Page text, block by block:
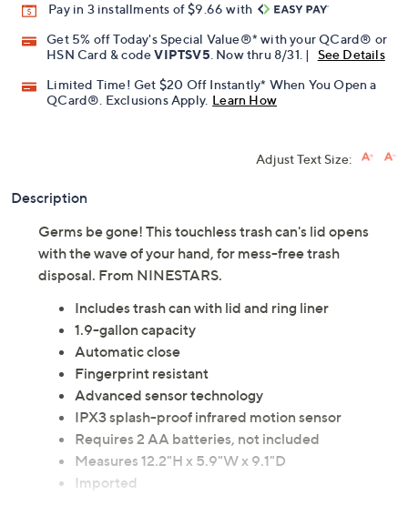
Pay in 3 installments of $9.66 with
Get 5% off Today's Special Value®* with your QCard® or
HSN Card & codeVIPTSV5. Now thru 8/31. |
See Details
Limited Time! Get $20 Off Instantly* When You Open a
QCard®. Exclusions Apply. Learn How
Adjust Text Size:
Description
Germs be gone! This touchless trash can's lid opens
with the wave of your hand, for mess-free trash
disposal. From NINESTARS.
Includes trash can with lid and ring liner
1.9-gallon capacity
Automatic close
Fingerprint resistant
Advanced sensor technology
IPX3 splash-proof infrared motion sensor
Requires 2 AA batteries, not included
Measures 12.2"H x 5.9"W x 9.1"D
Imported